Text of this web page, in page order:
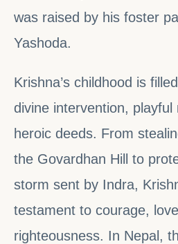
was raised by his foster
Yashoda.
Krishna’s childhood is
divine intervention, playful
heroic deeds. From
the Govardhan Hill to
storm sent by Indra,
testament to courage,
righteousness. In Nepal,